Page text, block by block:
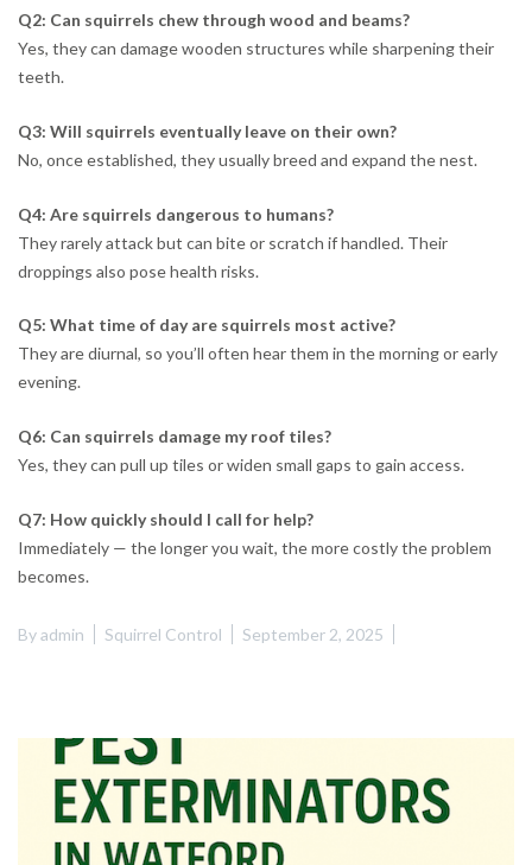
Q2: Can squirrels chew through wood and beams?
Yes, they can damage wooden structures while sharpening their
teeth.
Q3: Will squirrels eventually leave on their own?
No, once established, they usually breed and expand the nest.
Q4: Are squirrels dangerous to humans?
They rarely attack but can bite or scratch if handled. Their
droppings also pose health risks.
Q5: What time of day are squirrels most active?
They are diurnal, so you’ll often hear them in the morning or early
evening.
Q6: Can squirrels damage my roof tiles?
Yes, they can pull up tiles or widen small gaps to gain access.
Q7: How quickly should I call for help?
Immediately — the longer you wait, the more costly the problem
becomes.
Byadmin Squirrel Control September 2, 2025